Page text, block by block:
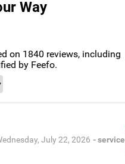
Way
on 1840 reviews, including
by Feefo.
July 22, 2026 - service